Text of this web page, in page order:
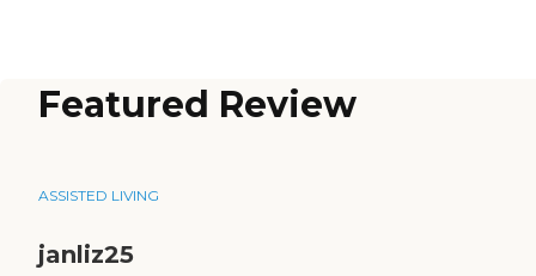
Featured Review
ASSISTED LIVING
janliz25